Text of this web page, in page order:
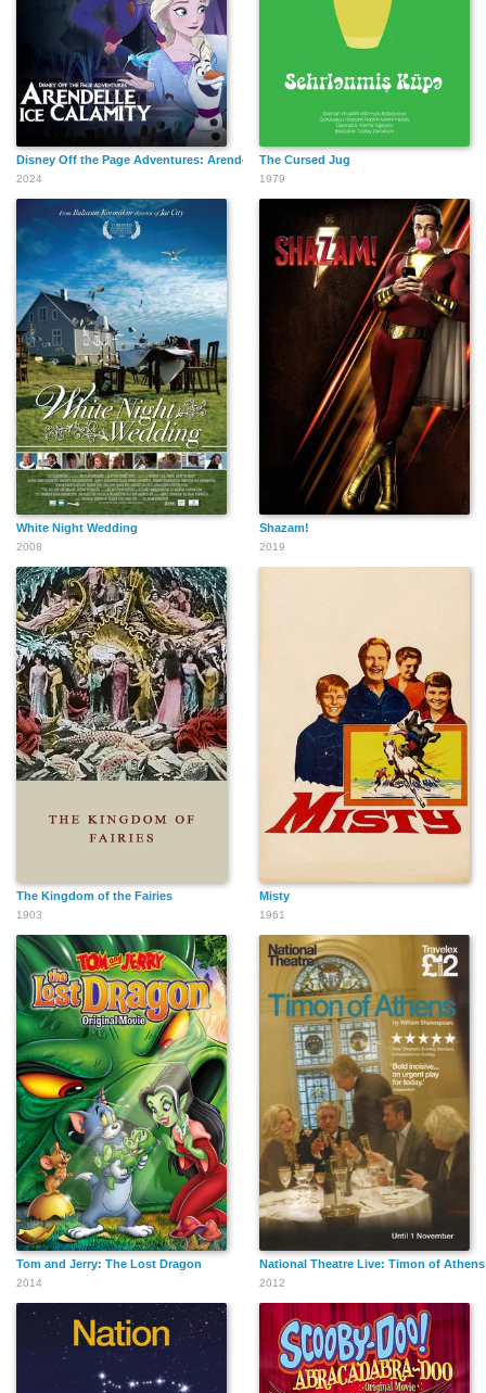
Disney Off the Page Adventures: Arendelle Ice Calamity
2024
The Cursed Jug
1979
White Night Wedding
2008
Shazam!
2019
The Kingdom of the Fairies
1903
Misty
1961
Tom and Jerry: The Lost Dragon
2014
National Theatre Live: Timon of Athens
2012